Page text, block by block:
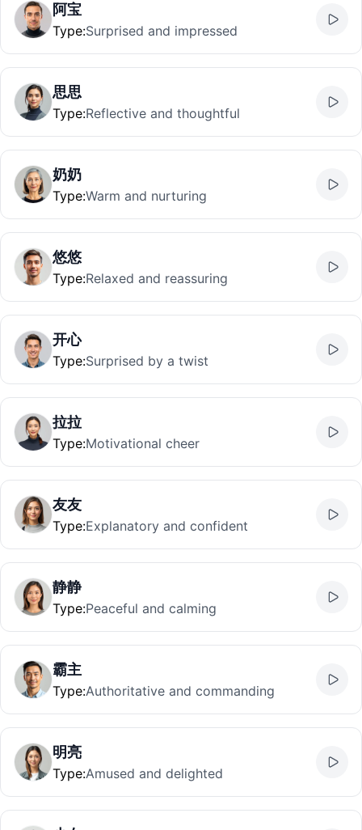
阿宝
Type:Surprised and impressed
思思
Type:Reflective and thoughtful
奶奶
Type:Warm and nurturing
悠悠
Type:Relaxed and reassuring
开心
Type:Surprised by a twist
拉拉
Type:Motivational cheer
友友
Type:Explanatory and confident
静静
Type:Peaceful and calming
霸主
Type:Authoritative and commanding
明亮
Type:Amused and delighted